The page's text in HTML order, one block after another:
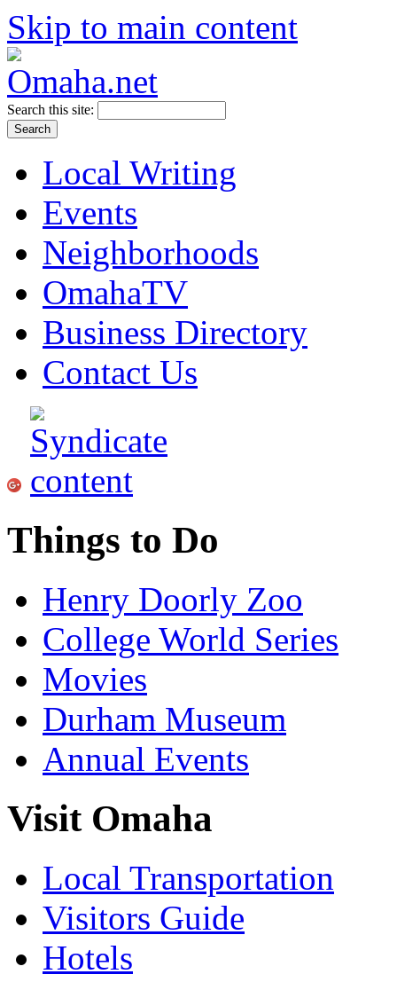
Skip to main content
Search this site:
Local Writing
Events
Neighborhoods
OmahaTV
Business Directory
Contact Us
Things to Do
Henry Doorly Zoo
College World Series
Movies
Durham Museum
Annual Events
Visit Omaha
Local Transportation
Visitors Guide
Hotels